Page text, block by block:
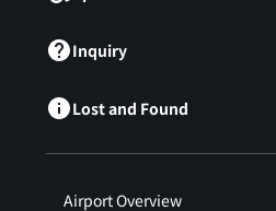
Inquiry
Lost and Found
Airport Overview